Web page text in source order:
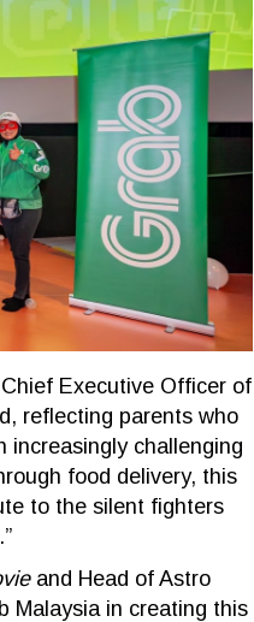
Executive Officer of
reflecting parents who
increasingly challenging
food delivery, this
to the silent fighters
and Head of Astro
Malaysia in creating this